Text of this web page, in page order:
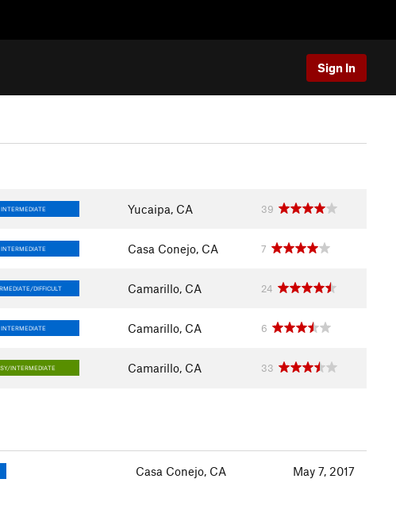
Sign In
INTERMEDIATE Yucaipa, CA 39
INTERMEDIATE Casa Conejo, CA 7
DIFFICULT Camarillo, CA 24
INTERMEDIATE Camarillo, CA 6
INTERMEDIATE Camarillo, CA 33
Casa Conejo, CA
May 7, 2017